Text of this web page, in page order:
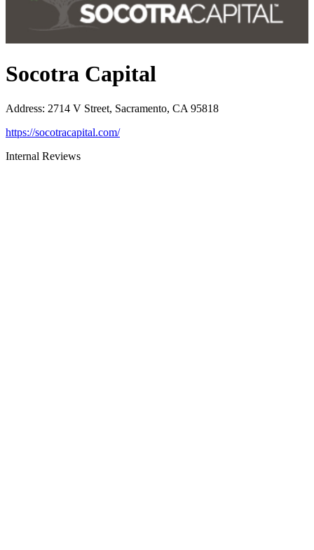
Socotra Capital
Address: 2714 V Street, Sacramento, CA 95818
https://socotracapital.com/
Internal Reviews